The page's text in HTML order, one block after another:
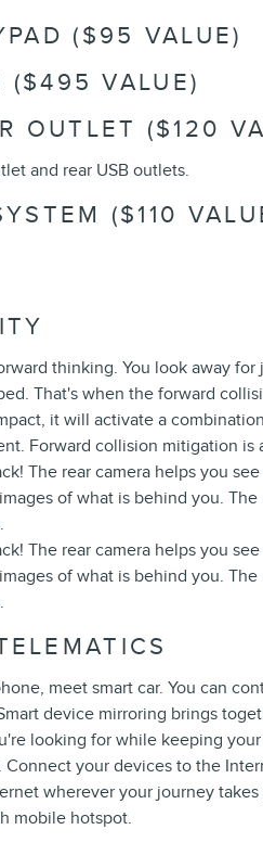
($95 VALUE)
($495 VALUE)
OUTLET ($120
and rear USB outlets.
($110
thinking. You look away
That's when the forward
it will activate a
Forward collision mitigation is
The rear camera helps you
of what is behind you. The
The rear camera helps you
of what is behind you. The
meet smart car. You can
device mirroring brings
looking for while keeping
Connect your devices to the
wherever your journey
mobile hotspot.